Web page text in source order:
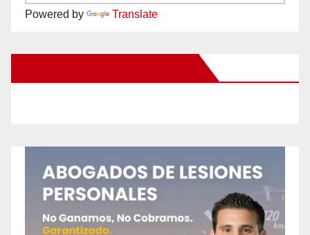
Powered by Translate